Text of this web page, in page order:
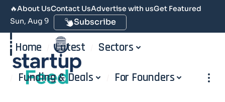
🔥About UsContact UsAdvertise with usGet Featured
Sun, Aug 9
Subscribe
Home Latest Sectors
Funding & Deals For Founders